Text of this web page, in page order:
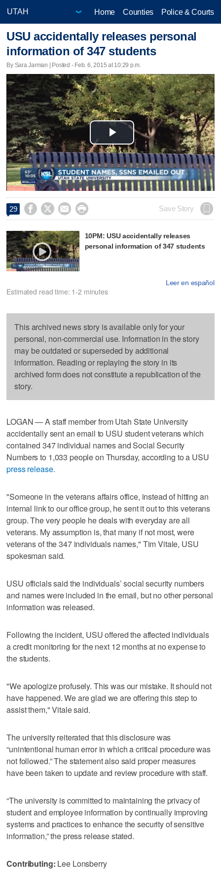
Home Counties Police & Courts
USU accidentally releases personal
information of 347 students
By Sara Jarman | Posted - Feb. 6, 2015 at 10:29 p.m.
Play
Video
29     Save Story
10PM: USU accidentally releases
personal information of 347 students
Leer en español
Estimated read time: 1-2 minutes
This archived news story is available only for your
personal, non-commercial use. Information in the story
may be outdated or superseded by additional
information. Reading or replaying the story in its
archived form does not constitute a republication of the
story.
LOGAN — A staff member from Utah State University
accidentally sent an email to USU student veterans which
contained 347 individual names and Social Security
Numbers to 1,033 people on Thursday, according to a USU
press release.
"Someone in the veterans affairs office, instead of hitting an
internal link to our office group, he sent it out to this veterans
group. The very people he deals with everyday are all
veterans. My assumption is, that many if not most, were
veterans of the 347 individuals names," Tim Vitale, USU
spokesman said.
USU officials said the individuals’ social security numbers
and names were included in the email, but no other personal
information was released.
Following the incident, USU offered the affected individuals
a credit monitoring for the next 12 months at no expense to
the students.
"We apologize profusely. This was our mistake. It should not
have happened. We are glad we are offering this step to
assist them," Vitale said.
The university reiterated that this disclosure was
“unintentional human error in which a critical procedure was
not followed.” The statement also said proper measures
have been taken to update and review procedure with staff.
“The university is committed to maintaining the privacy of
student and employee information by continually improving
systems and practices to enhance the security of sensitive
information,” the press release stated.
Contributing: Lee Lonsberry